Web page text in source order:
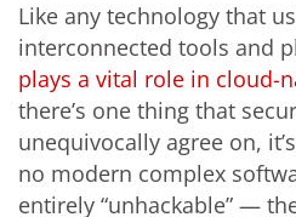
Like any technology that
interconnected tools and
plays a vital role in cloud-
there’s one thing that
unequivocally agree on,
no modern complex
entirely “unhackable” —